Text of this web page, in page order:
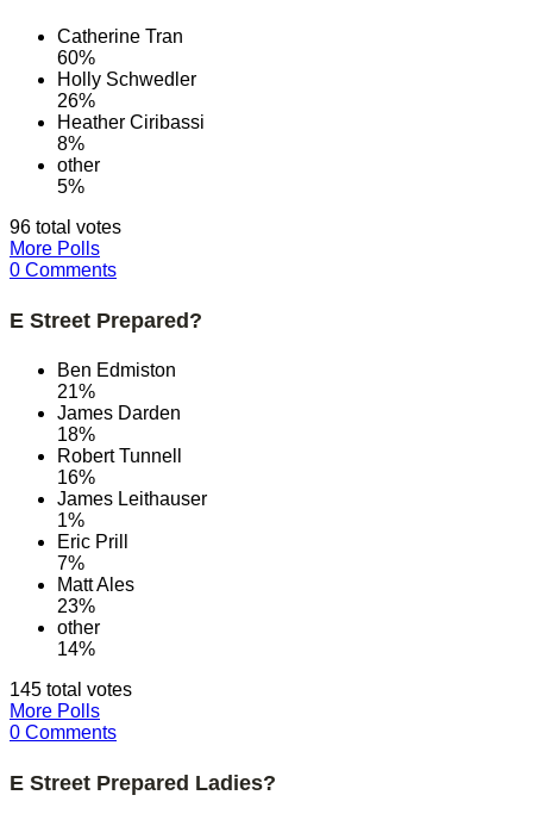
Catherine Tran
60%
Holly Schwedler
26%
Heather Ciribassi
8%
other
5%
96 total votes
More Polls
0 Comments
E Street Prepared?
Ben Edmiston
21%
James Darden
18%
Robert Tunnell
16%
James Leithauser
1%
Eric Prill
7%
Matt Ales
23%
other
14%
145 total votes
More Polls
0 Comments
E Street Prepared Ladies?